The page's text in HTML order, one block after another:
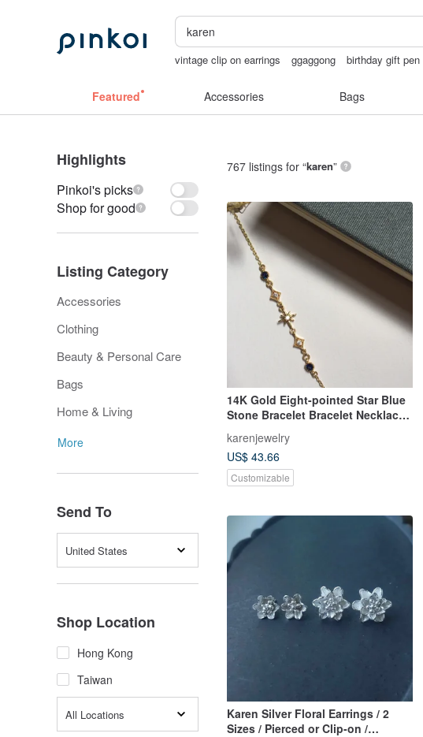
vintage clip on earrings ggaggong birthday gift pen
Featured Accessories Bags
Highlights
Pinkoi's picks
Shop for good
Listing Category
Accessories
Clothing
Beauty & Personal Care
Bags
Home & Living
More
Send To
United States
Shop Location
Hong Kong
Taiwan
All Locations
767 listings for “karen”
14K Gold Eight-pointed Star Blue
Stone Bracelet Bracelet Necklace
karenjewelry
US$ 43.66
Customizable
Karen Silver Floral Earrings / 2
Sizes / Pierced or Clip-on /